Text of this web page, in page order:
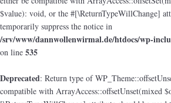
$value): void, or the #[\ReturnTypeWillChange]
temporarily suppress the notice in
/srv/www/dannwollenwirmal.de/htdocs/wp-
on line 535
Deprecated: Return type of
compatible with ArrayAccess::offsetUnset(mixed